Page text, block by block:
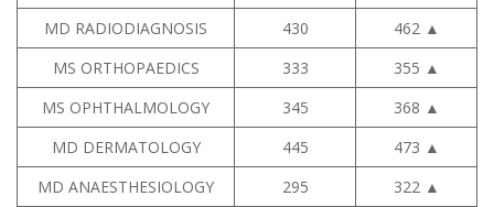
MD RADIODIAGNOSIS
430 462 ▲
MS ORTHOPAEDICS
333 355 ▲
MS OPHTHALMOLOGY
345 368 ▲
MD DERMATOLOGY
445 473 ▲
MD ANAESTHESIOLOGY
295 322 ▲